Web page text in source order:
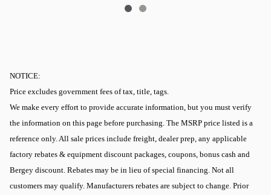
NOTICE:
Price excludes government fees of tax, title, tags.
We make every effort to provide accurate information, but you must verify
the information on this page before purchasing. The MSRP price listed is a
reference only. All sale prices include freight, dealer prep, any applicable
factory rebates & equipment discount packages, coupons, bonus cash and
Bergey discount. Rebates may be in lieu of special financing. Not all
customers may qualify. Manufacturers rebates are subject to change. Prior